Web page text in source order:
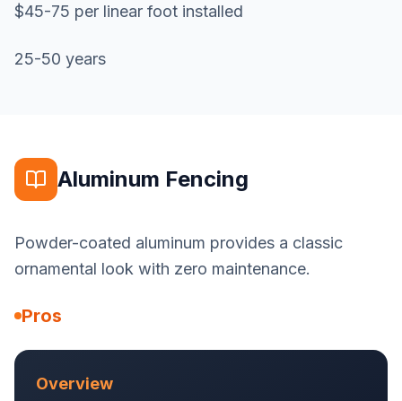
$45-75 per linear foot installed
25-50 years
Aluminum Fencing
Powder-coated aluminum provides a classic
ornamental look with zero maintenance.
Pros
Overview